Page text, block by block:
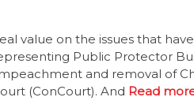
value on the issues that
Public Protector
and removal of
(ConCourt). And Read